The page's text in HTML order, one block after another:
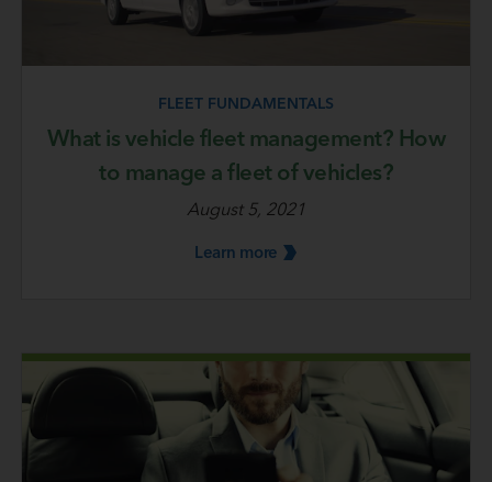
FLEET FUNDAMENTALS
What is vehicle fleet management? How
to manage a fleet of vehicles?
August 5, 2021
Learn more